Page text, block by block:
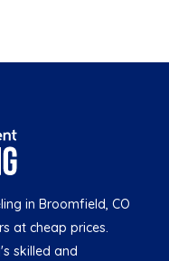
in Broomfield, CO
at cheap prices.
skilled and